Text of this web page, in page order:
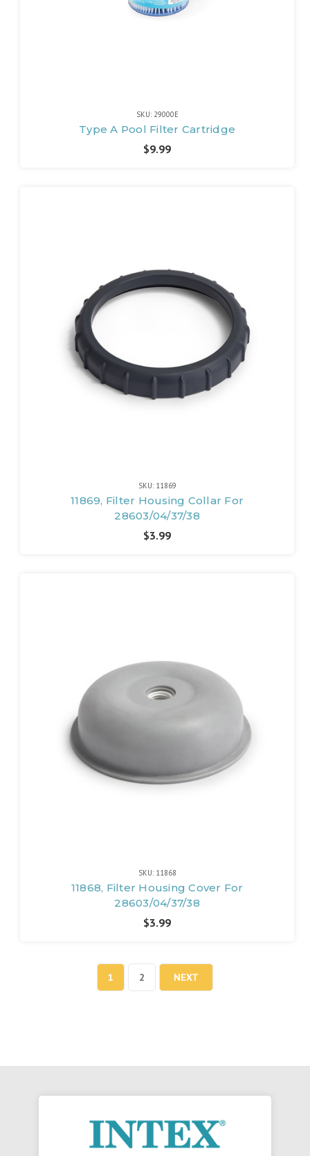
SKU: 29000E
Type A Pool Filter Cartridge
$9.99
SKU: 11869
11869, Filter Housing Collar For
28603/04/37/38
$3.99
SKU: 11868
11868, Filter Housing Cover For
28603/04/37/38
$3.99
1 2 NEXT